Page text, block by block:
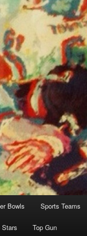
Bowls Sports Teams
Stars Top Gun